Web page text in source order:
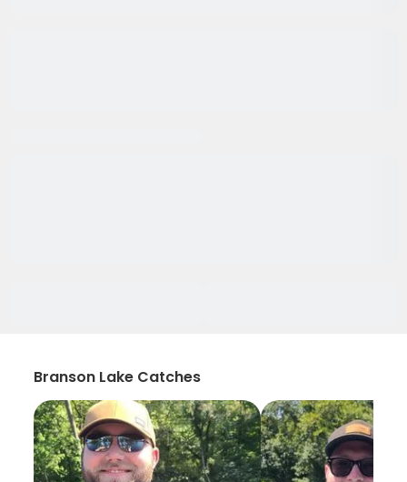
Branson Lake Catches